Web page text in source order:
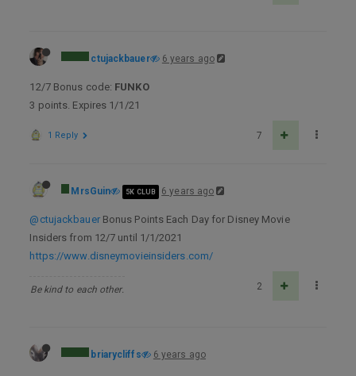
ctujackbauer 6 years ago
12/7 Bonus code: FUNKO
3 points. Expires 1/1/21
7
1 Reply
MrsGuin 5K CLUB 6 years ago
@ctujackbauerBonus Points Each Day for Disney Movie
Insiders from 12/7 until 1/1/2021
https://www.disneymovieinsiders.com/
Be kind to each other. 2
briarycliffs 6 years ago